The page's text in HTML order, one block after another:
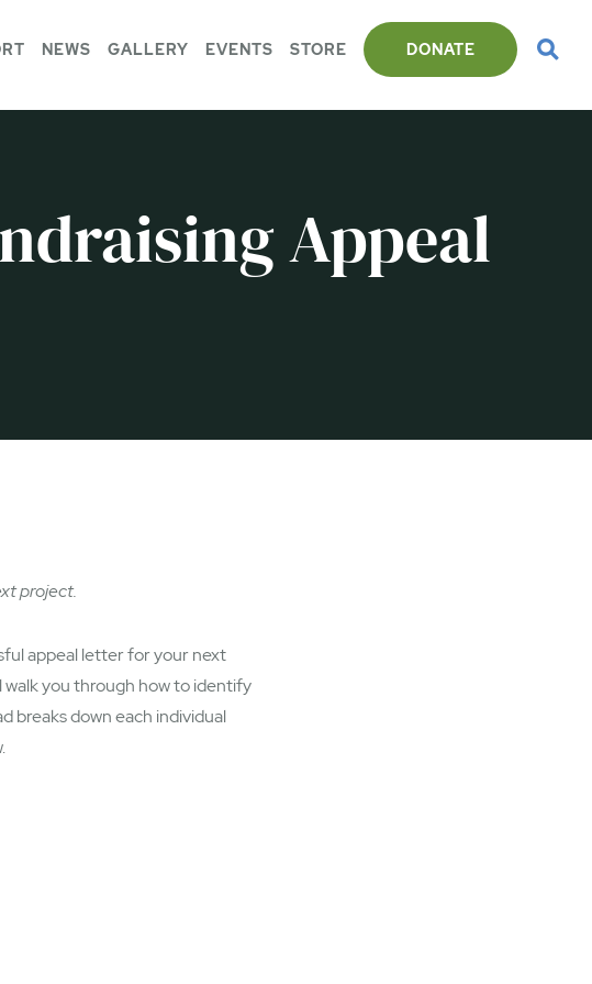
NEWS GALLERY EVENTS STORE DONATE
Appeal
project.
appeal letter for your next
you through how to identify
breaks down each individual